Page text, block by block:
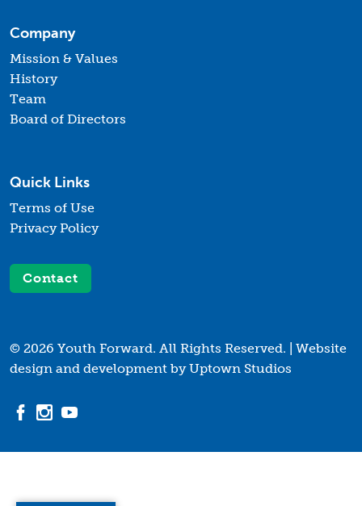
Company
Mission & Values
History
Team
Board of Directors
Quick Links
Terms of Use
Privacy Policy
Contact
© 2026 Youth Forward. All Rights Reserved. | Website
design and development by Uptown Studios